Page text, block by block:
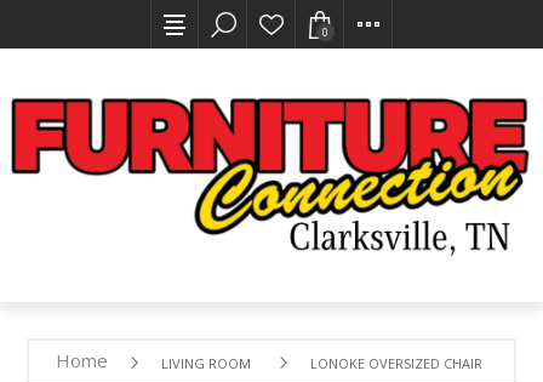
0
Home LIVING ROOM LONOKE OVERSIZED CHAIR